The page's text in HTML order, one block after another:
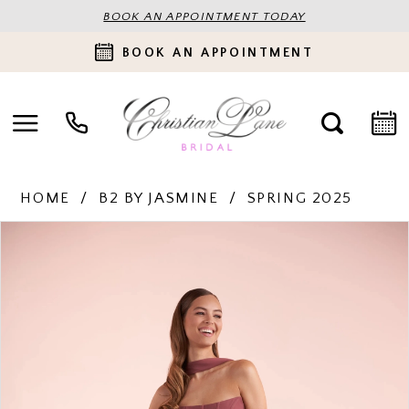
BOOK AN APPOINTMENT TODAY
BOOK AN APPOINTMENT
HOME B2 BY JASMINE SPRING 2025
PAUSE AUTOPLAY
PREVIOUS SLIDE
NEXT SLIDE